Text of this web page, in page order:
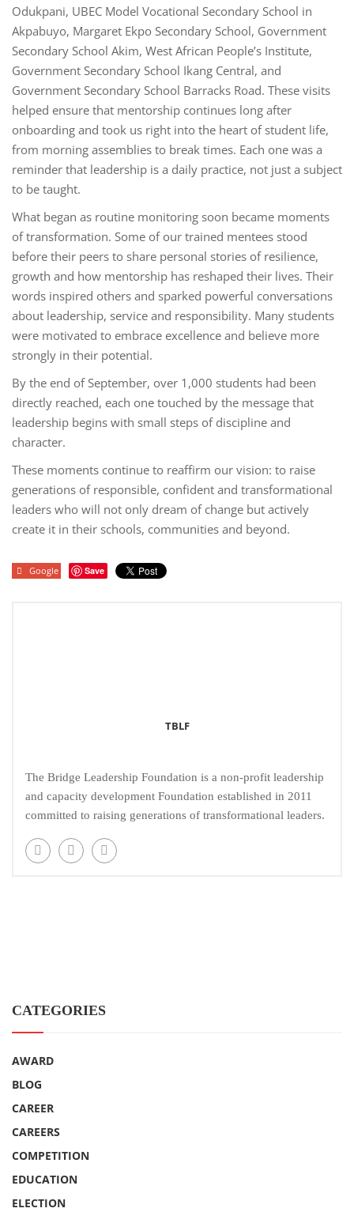
Odukpani, UBEC Model Vocational Secondary School in
Akpabuyo, Margaret Ekpo Secondary School, Government
Secondary School Akim, West African People’s Institute,
Government Secondary School Ikang Central, and
Government Secondary School Barracks Road. These visits
helped ensure that mentorship continues long after
onboarding and took us right into the heart of student life,
from morning assemblies to break times. Each one was a
reminder that leadership is a daily practice, not just a subject
to be taught.
What began as routine monitoring soon became moments
of transformation. Some of our trained mentees stood
before their peers to share personal stories of resilience,
growth and how mentorship has reshaped their lives. Their
words inspired others and sparked powerful conversations
about leadership, service and responsibility. Many students
were motivated to embrace excellence and believe more
strongly in their potential.
By the end of September, over 1,000 students had been
directly reached, each one touched by the message that
leadership begins with small steps of discipline and
character.
These moments continue to reaffirm our vision: to raise
generations of responsible, confident and transformational
leaders who will not only dream of change but actively
create it in their schools, communities and beyond.
Google Save
TBLF
The Bridge Leadership Foundation is a non-profit leadership
and capacity development Foundation established in 2011
committed to raising generations of transformational leaders.
CATEGORIES
AWARD
BLOG
CAREER
CAREERS
COMPETITION
EDUCATION
ELECTION